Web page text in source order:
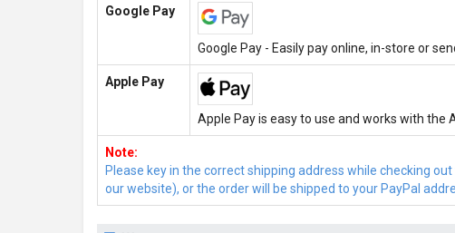
Google Pay
Google Pay - Easily pay online, in-store or
Apple Pay
Apple Pay is easy to use and works with the
Note:
Please key in the correct shipping address while checking
our website), or the order will be shipped to your PayPal